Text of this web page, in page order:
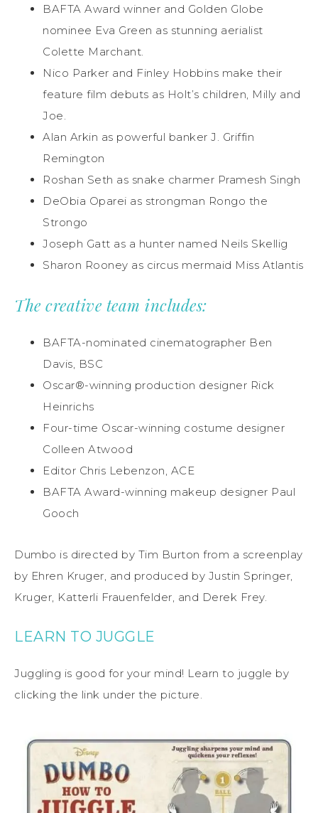
BAFTA Award winner and Golden Globe
nominee Eva Green as stunning aerialist
Colette Marchant.
Nico Parker and Finley Hobbins make their
feature film debuts as Holt’s children, Milly and
Joe.
Alan Arkin as powerful banker J. Griffin
Remington
Roshan Seth as snake charmer Pramesh Singh
DeObia Oparei as strongman Rongo the
Strongo
Joseph Gatt as a hunter named Neils Skellig
Sharon Rooney as circus mermaid Miss Atlantis
The creative team includes:
BAFTA-nominated cinematographer Ben
Davis, BSC
Oscar®-winning production designer Rick
Heinrichs
Four-time Oscar-winning costume designer
Colleen Atwood
Editor Chris Lebenzon, ACE
BAFTA Award-winning makeup designer Paul
Gooch
Dumbo is directed by Tim Burton from a screenplay
by Ehren Kruger, and produced by Justin Springer,
Kruger, Katterli Frauenfelder, and Derek Frey.
LEARN TO JUGGLE
Juggling is good for your mind! Learn to juggle by
clicking the link under the picture.